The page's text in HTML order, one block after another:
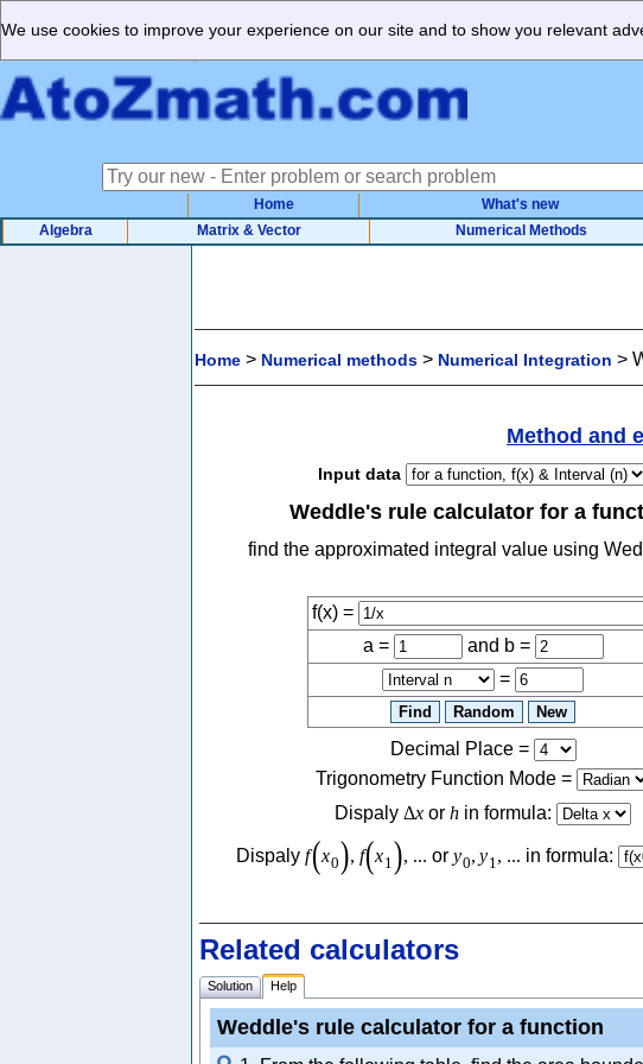
We use cookies to improve your experience on our site and to show you relevant
Home What's new
Algebra
Matrix & Vector Numerical Methods
Home > Numerical methods > Numerical Integration >
Method and
Input data
Weddle's rule calculator for a
find the approximated integral value using
f(x) =
a =
and b =
=
Decimal Place=
Trigonometry Function Mode=
Dispaly Δx or h in formula:
Dispalyf(x0), f(x1), ... or y0, y1, ... in formula:
Related calculators
Solution Help
Weddle's rule calculator for a function